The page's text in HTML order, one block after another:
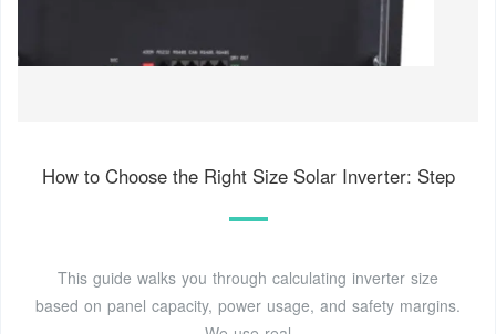
How to Choose the Right Size Solar Inverter: Step
This guide walks you through calculating inverter size
based on panel capacity, power usage, and safety margins.